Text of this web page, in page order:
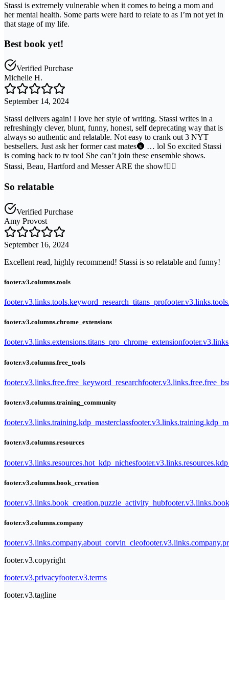
Stassi is extremely vulnerable when it comes to being a mom and
her mental health. Some parts were hard to relate to as I’m not yet in
that stage of my life.
Best book yet!
Verified Purchase
Michelle H.
September 14, 2024
Stassi delivers again! I love her style of writing. Stassi writes in a
refreshingly clever, blunt, funny, honest, self deprecating way that is
always so authentic and relatable. Not easy to crank out 3 NYT
bestsellers. Just ask her former cast mates🌚 … lol So excited Stassi
is coming back to tv too! She can’t join these ensemble shows.
Stassi, Beau, Hartford and Messer ARE the show!❤️‍🔥
So relatable
Verified Purchase
Amy Provost
September 16, 2024
Excellent read, highly recommend! Stassi is so relatable and funny!
footer.v3.columns.tools
footer.v3.links.tools.keyword_research_titans_pro
footer.v3.columns.chrome_extensions
footer.v3.links.extensions.titans_pro_chrome_extension
footer.v3.columns.free_tools
footer.v3.links.free.free_keyword_research
footer.v3.columns.training_community
footer.v3.links.training.kdp_masterclass
footer.v3.columns.resources
footer.v3.links.resources.hot_kdp_niches
footer.v3.columns.book_creation
footer.v3.links.book_creation.puzzle_activity_hub
footer.v3.columns.company
footer.v3.links.company.about_corvin_cleo
footer.v3.copyright
footer.v3.privacyfooter.v3.terms
footer.v3.tagline